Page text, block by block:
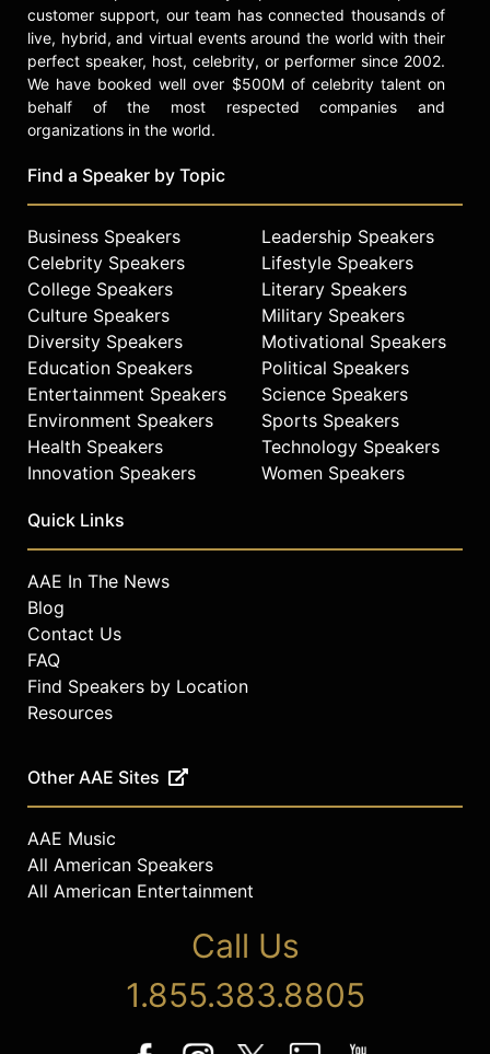
customer support, our team has connected thousands of
live, hybrid, and virtual events around the world with their
perfect speaker, host, celebrity, or performer since 2002.
We have booked well over $500M of celebrity talent on
behalf of the most respected companies and
organizations in the world.
Find a Speaker by Topic
Business Speakers
Celebrity Speakers
College Speakers
Culture Speakers
Diversity Speakers
Education Speakers
Entertainment Speakers
Environment Speakers
Health Speakers
Innovation Speakers
Leadership Speakers
Lifestyle Speakers
Literary Speakers
Military Speakers
Motivational Speakers
Political Speakers
Science Speakers
Sports Speakers
Technology Speakers
Women Speakers
Quick Links
AAE In The News
Blog
Contact Us
FAQ
Find Speakers by Location
Resources
Other AAE Sites
AAE Music
All American Speakers
All American Entertainment
Call Us
1.855.383.8805